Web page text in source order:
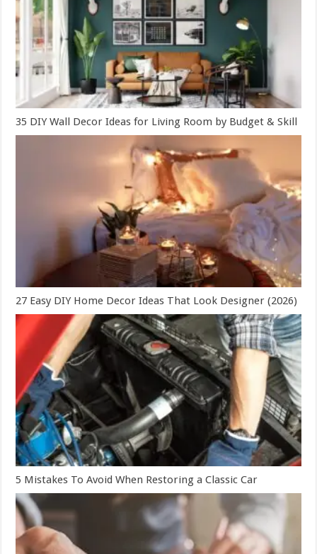
35 DIY Wall Decor Ideas for Living Room by Budget & Skill
27 Easy DIY Home Decor Ideas That Look Designer (2026)
5 Mistakes To Avoid When Restoring a Classic Car